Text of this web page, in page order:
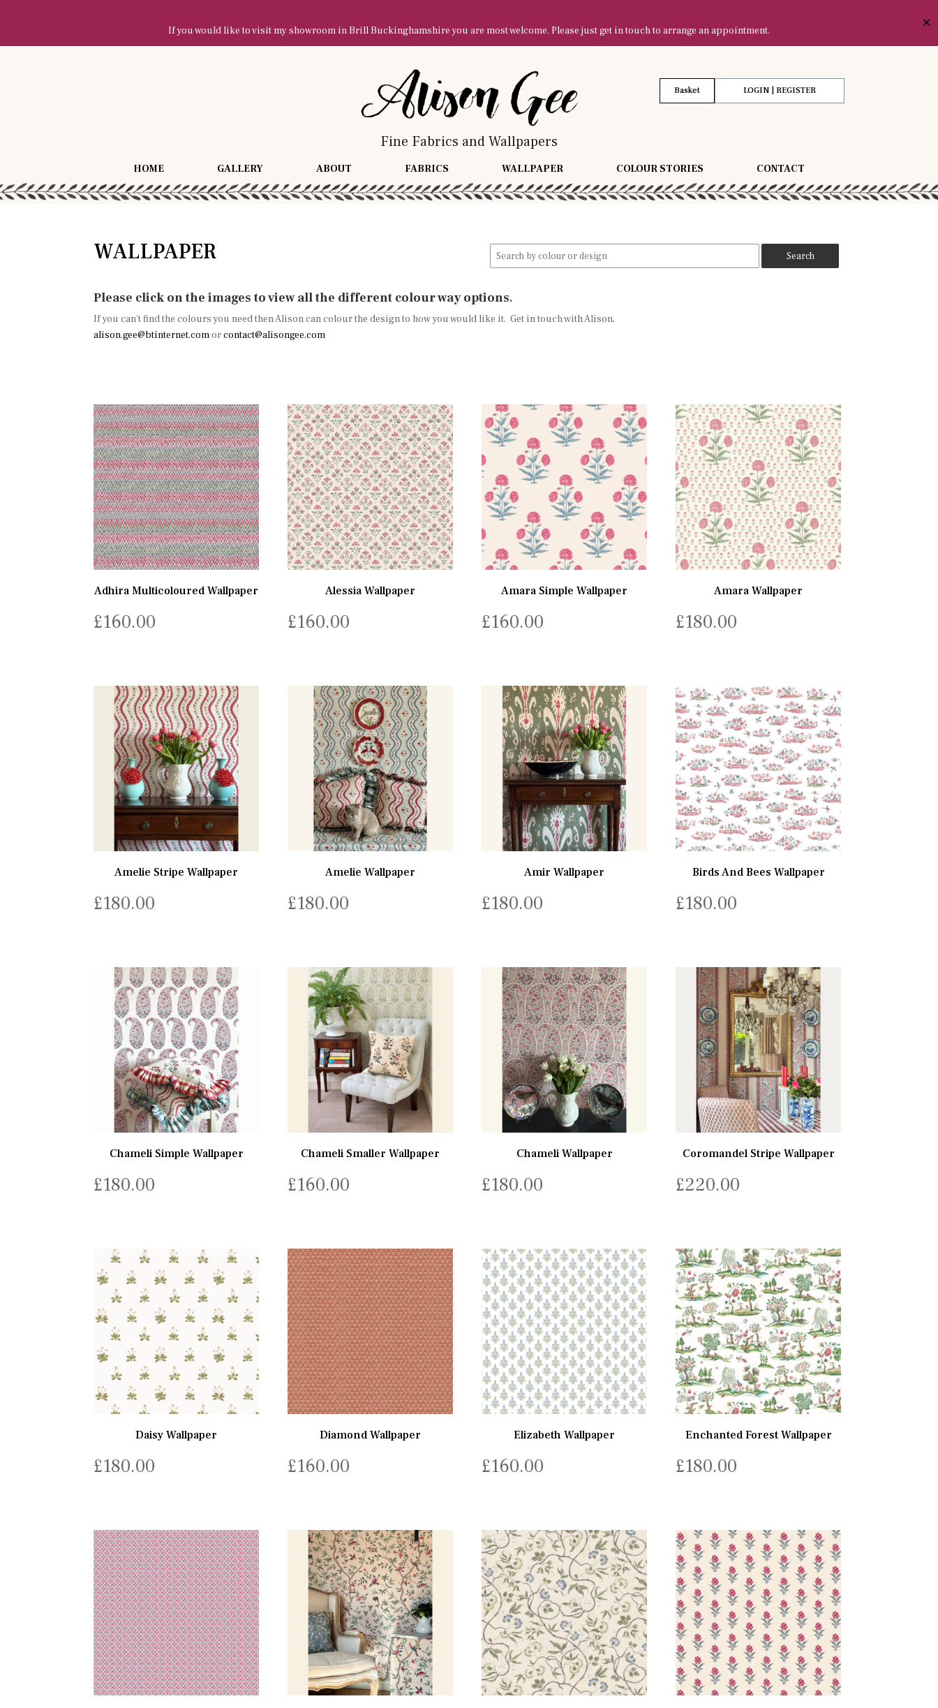
If you would like to visit my showroom in Brill Buckinghamshire you are most welcome. Please just get in touch to arrange an appointment.
✕
Fine Fabrics and Wallpapers
LOGIN | REGISTER
Basket
HOME GALLERY ABOUT FABRICS WALLPAPER COLOUR STORIES CONTACT
WALLPAPER
Search
for:
Please click on the images to view all the different colour way options.
If you can’t find the colours you need then Alison can colour the design to how you would like it. Get in touch with Alison,
alison.gee@btinternet.comorcontact@alisongee.com
Adhira Multicoloured Wallpaper
£160.00
Alessia Wallpaper
£160.00
Amara Simple Wallpaper
£160.00
Amara Wallpaper
£180.00
Amelie Stripe Wallpaper
£180.00
Amelie Wallpaper
£180.00
Amir Wallpaper
£180.00
Birds And Bees Wallpaper
£180.00
Chameli Simple Wallpaper
£180.00
Chameli Smaller Wallpaper
£160.00
Chameli Wallpaper
£180.00
Coromandel Stripe Wallpaper
£220.00
Daisy Wallpaper
£180.00
Diamond Wallpaper
£160.00
Elizabeth Wallpaper
£160.00
Enchanted Forest Wallpaper
£180.00